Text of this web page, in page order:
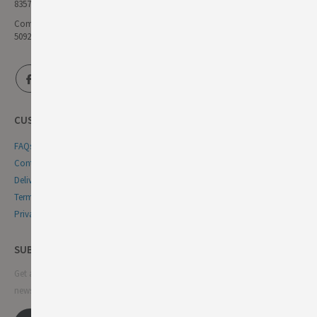
835771111
Company Reg No:
5092446
CUSTOMER SERVICE
FAQs
Contact Us
Delivery & Returns
Terms & Conditions
Privacy & Cookie Policy
SUBSCRIBE NEWSLETTER
Get all the latest information on events, sales and offers. Sign up for
newsletter: